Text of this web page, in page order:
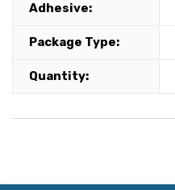
Adhesive:
Package Type:
Quantity: